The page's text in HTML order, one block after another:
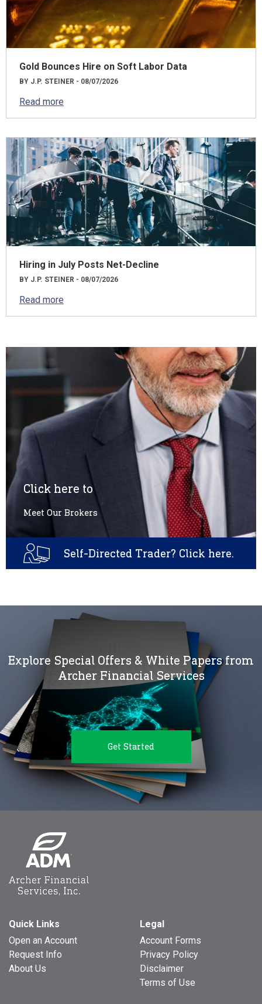
Gold Bounces Hire on Soft Labor Data
BY J.P. STEINER - 08/07/2026
Read more
Hiring in July Posts Net-Decline
BY J.P. STEINER - 08/07/2026
Read more
Click here to
Meet Our Brokers
Self-Directed Trader? Click here.
Explore Special Offers & White Papers from
Archer Financial Services
Get Started
Quick Links
Open an Account
Request Info
About Us
Legal
Account Forms
Privacy Policy
Disclaimer
Terms of Use